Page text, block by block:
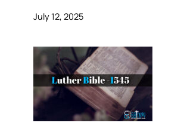
July 12, 2025